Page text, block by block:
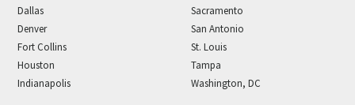
Dallas
Denver
Fort Collins
Houston
Indianapolis
Sacramento
San Antonio
St. Louis
Tampa
Washington, DC